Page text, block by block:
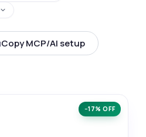
Copy MCP/AI setup
−17% OFF